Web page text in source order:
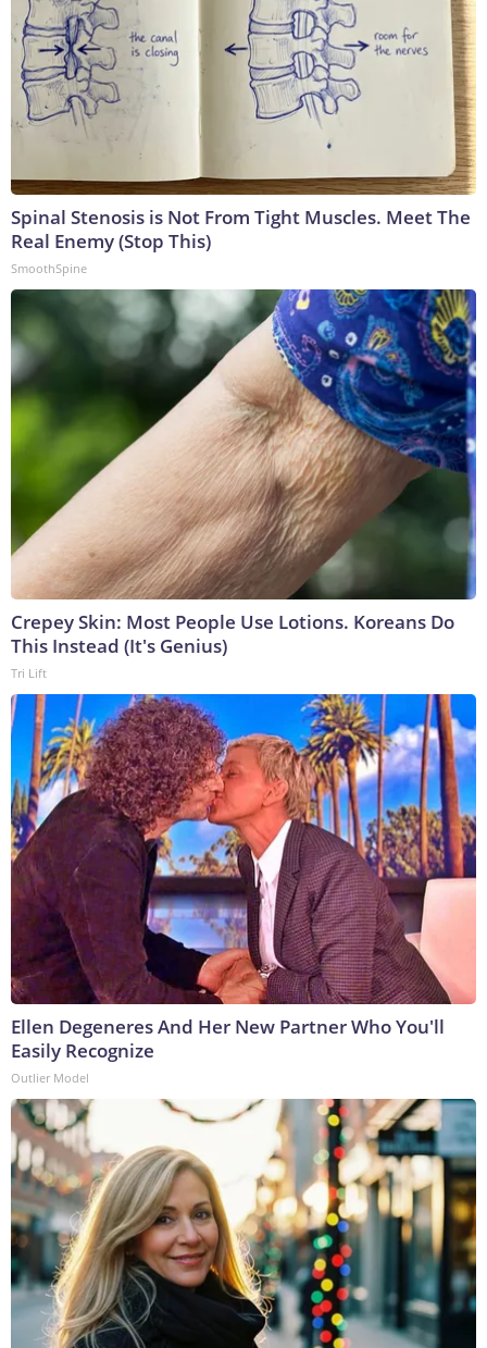
Spinal Stenosis is Not From Tight Muscles. Meet The
Real Enemy (Stop This)
SmoothSpine
Crepey Skin: Most People Use Lotions. Koreans Do
This Instead (It's Genius)
Tri Lift
Ellen Degeneres And Her New Partner Who You'll
Easily Recognize
Outlier Model